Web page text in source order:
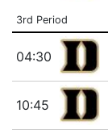
3rd Period
04:30
10:45